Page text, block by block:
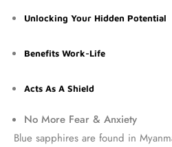
Unlocking Your Hidden Potential
Benefits Work-Life
Acts As A Shield
No More Fear & Anxiety
Blue sapphires are found in